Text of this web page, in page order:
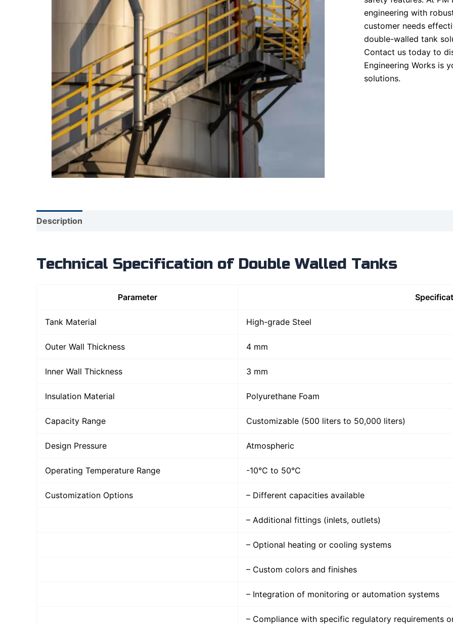
engineering with
customer needs
double-walled tank
Contact us today to
Engineering Works is
solutions.
Description
Technical Specification of Double Walled Tanks
Parameter
Tank Material High-grade Steel
Outer Wall Thickness 4 mm
Inner Wall Thickness 3 mm
Insulation Material Polyurethane Foam
Capacity Range Customizable (500 liters to 50,000 liters)
Design Pressure Atmospheric
Operating Temperature Range -10°C to 50°C
Customization Options – Different capacities available
– Additional fittings (inlets, outlets)
– Optional heating or cooling systems
– Custom colors and finishes
– Integration of monitoring or automation systems
– Compliance with specific regulatory requirements